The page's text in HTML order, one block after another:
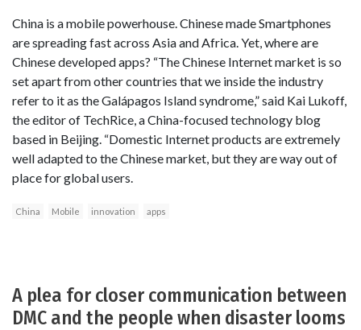
China is a mobile powerhouse. Chinese made Smartphones
are spreading fast across Asia and Africa. Yet, where are
Chinese developed apps? “The Chinese Internet market is so
set apart from other countries that we inside the industry
refer to it as the Galápagos Island syndrome,” said Kai Lukoff,
the editor of TechRice, a China-focused technology blog
based in Beijing. “Domestic Internet products are extremely
well adapted to the Chinese market, but they are way out of
place for global users.
China Mobile innovation apps
A plea for closer communication between
DMC and the people when disaster looms